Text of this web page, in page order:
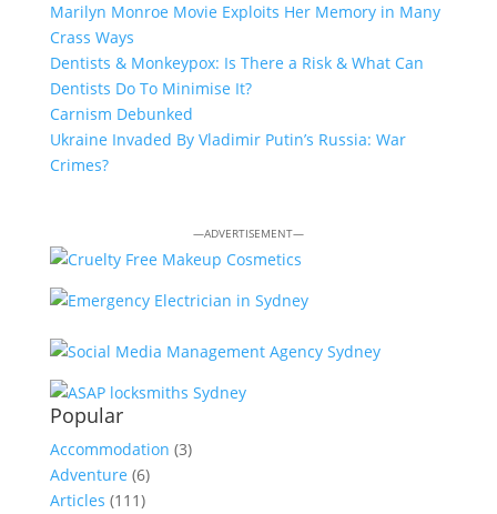
Marilyn Monroe Movie Exploits Her Memory in Many
Crass Ways
Dentists & Monkeypox: Is There a Risk & What Can
Dentists Do To Minimise It?
Carnism Debunked
Ukraine Invaded By Vladimir Putin’s Russia: War
Crimes?
—ADVERTISEMENT—
Popular
Accommodation (3)
Adventure (6)
Articles (111)